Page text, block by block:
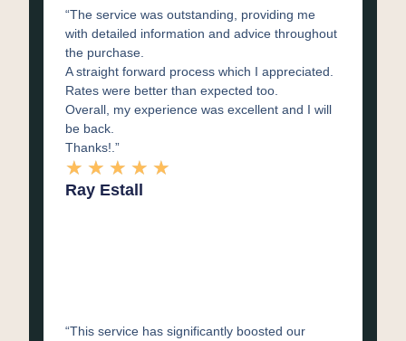
“The service was outstanding, providing me
with detailed information and advice throughout
the purchase.
A straight forward process which I appreciated.
Rates were better than expected too.
Overall, my experience was excellent and I will
be back.
Thanks!.”
★ ★ ★ ★ ★
Ray Estall
“This service has significantly boosted our